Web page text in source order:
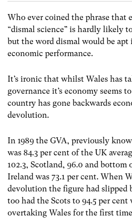
Who ever coined the phrase that
“dismal science” is hardly likely
but the word dismal would be apt
economic performance.
It’s ironic that whilst Wales has
governance it’s economy seems
country has gone backwards
devolution.
In 1989 the GVA, previously
was 84.3 per cent of the UK
102.3, Scotland, 96.0 and bottom
Ireland was 73.1 per cent. When
devolution the figure had slipped
too had the Scots to 94.5 per
overtaking Wales for the first